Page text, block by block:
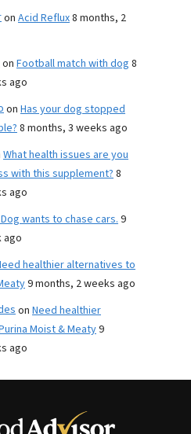
on Acid Reflux8 months, 2
on Football match with dog 8
ago
on Has your dog stopped
8 months, 3 weeks ago
What health issues are you
with this supplement?8
ago
wants to chase cars.9
ago
healthier alternatives to
9 months, 2 weeks ago
on Need healthier
Moist & Meaty9
ago